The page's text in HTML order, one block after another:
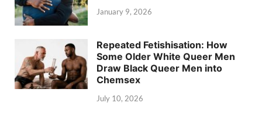
January 9, 2026
Repeated Fetishisation: How
Some Older White Queer Men
Draw Black Queer Men into
Chemsex
July 10, 2026